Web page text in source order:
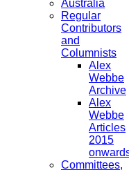
Australia
Regular
Contributors
and
Columnists
Alex
Webbe
Archive
Alex
Webbe
Articles
2015
Committees,